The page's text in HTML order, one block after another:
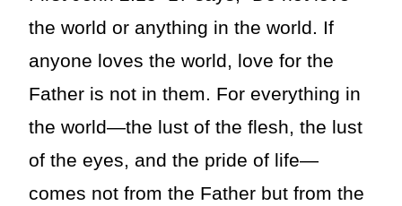
the world or anything in the world. If
anyone loves the world, love for the
Father is not in them. For everything in
the world—the lust of the flesh, the lust
of the eyes, and the pride of life—
comes not from the Father but from the